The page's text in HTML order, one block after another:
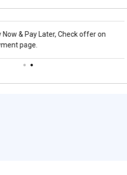
Later, Check offer on
Save upto 18%, Get GST Invoice on your
business purchase